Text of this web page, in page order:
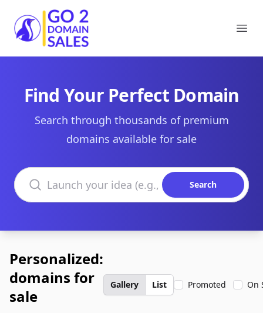
Go2DomainSales
Find Your Perfect Domain
Search through thousands of premium
domains available for sale
Search domains
Search
Personalized:
domains for
sale
Gallery List Promoted On